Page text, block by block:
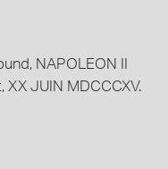
NAPOLEON II
XX JUIN MDCCCXV.